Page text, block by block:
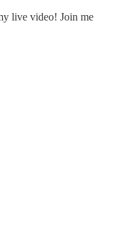
live video! Join me